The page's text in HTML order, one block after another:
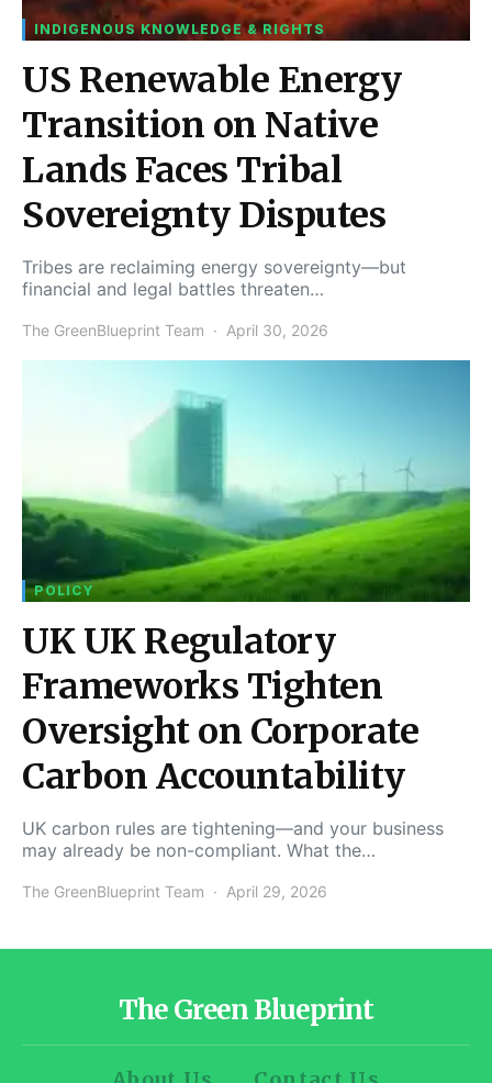
INDIGENOUS KNOWLEDGE & RIGHTS
US Renewable Energy
Transition on Native
Lands Faces Tribal
Sovereignty Disputes
Tribes are reclaiming energy sovereignty—but
financial and legal battles threaten…
The GreenBlueprint Team April 30, 2026
POLICY
UK UK Regulatory
Frameworks Tighten
Oversight on Corporate
Carbon Accountability
UK carbon rules are tightening—and your business
may already be non-compliant. What the…
The GreenBlueprint Team April 29, 2026
The Green Blueprint